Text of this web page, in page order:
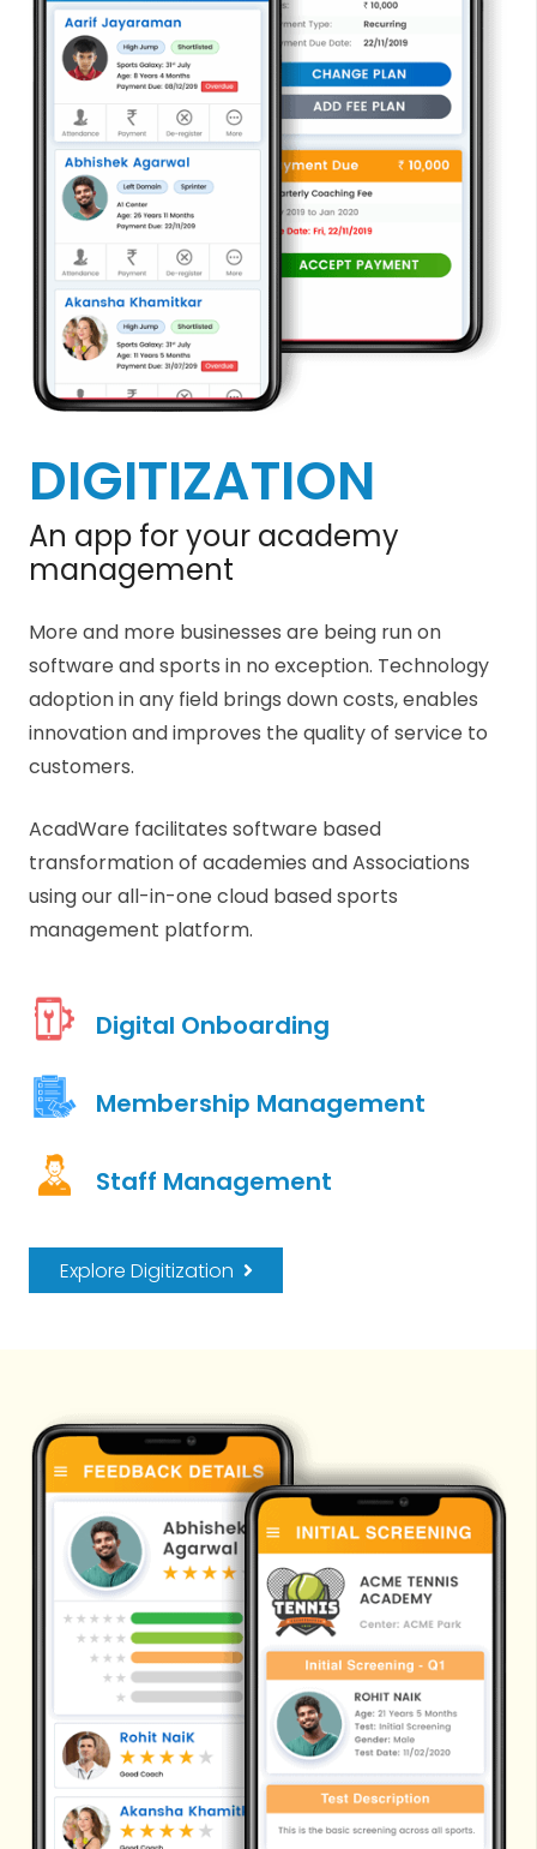
DIGITIZATION
An app for your academy
management
More and more businesses are being run on
software and sports in no exception. Technology
adoption in any field brings down costs, enables
innovation and improves the quality of service to
customers.
AcadWare facilitates software based
transformation of academies and Associations
using our all-in-one cloud based sports
management platform.
Digital Onboarding
Membership Management
Staff Management
Explore Digitization